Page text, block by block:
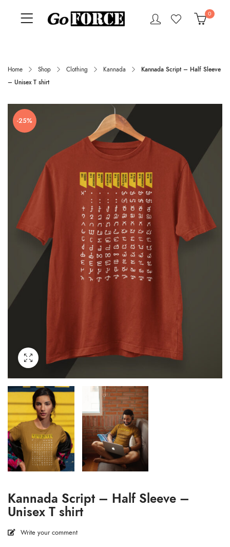
0
Home Shop Clothing Kannada
Kannada Script – Half Sleeve
– Unisex T shirt
-25%
Kannada Script – Half Sleeve –
Unisex T shirt
Write your comment